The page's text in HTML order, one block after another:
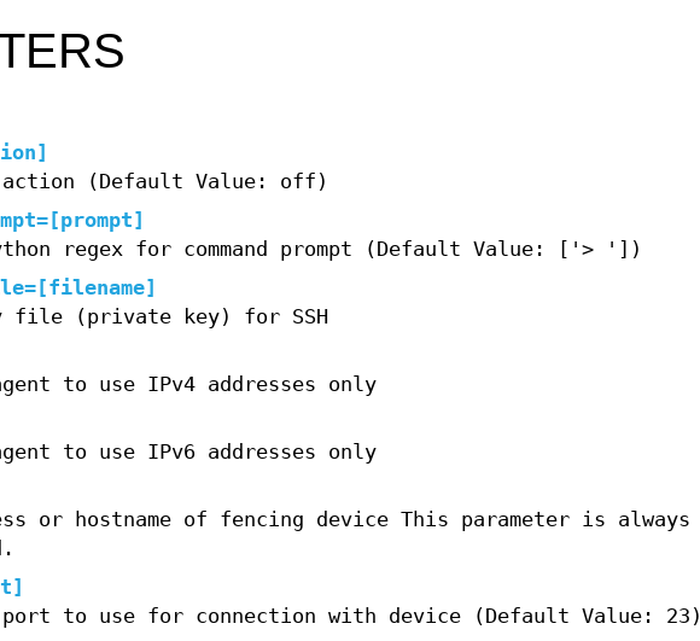
action (Default Value: off)
regex for command prompt (Default Value: ['> '])
file (private key) for SSH
to use IPv4 addresses only
to use IPv6 addresses only
or hostname of fencing device This parameter is always
port to use for connection with device (Default Value: 23)